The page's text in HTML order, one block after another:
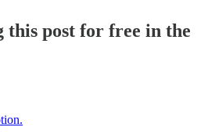
this post for free in the